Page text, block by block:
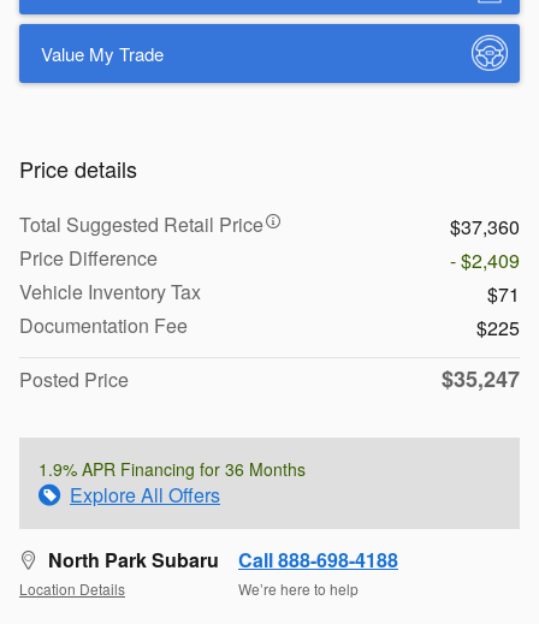
Value My Trade
Price details
Total Suggested Retail Price
$37,360
Price Difference
- $2,409
Vehicle Inventory Tax
$71
Documentation Fee
$225
Posted Price
$35,247
1.9% APR Financing for 36 Months
Explore All Offers
North Park Subaru
Location Details
Call 888-698-4188
We’re here to help